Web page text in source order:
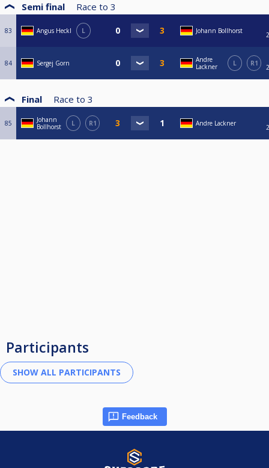
Semi final Race to 3
83 Angus Heckl L Johann Bollhorst
84 Sergej Gorn
Andre
Lackner
L R1
Final Race to 3
85
Johann
Bollhorst
L R1 Andre Lackner
Participants
Feedback